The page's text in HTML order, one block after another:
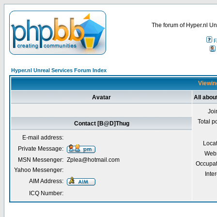
The forum of Hyper.nl
Hyper.nl Unreal Services Forum Index
Avatar All
Total
Contact [B@D]Thug
E-mail address:
Private Message:
MSN Messenger: Zplea@hotmail.com
Yahoo Messenger:
AIM Address:
ICQ Number: